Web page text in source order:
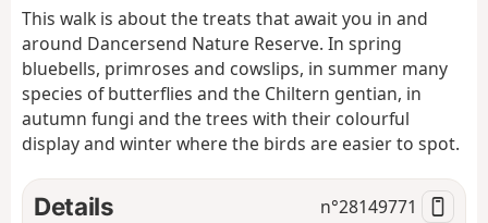
t
n
This walk is about the treats that await you in and
around Dancersend Nature Reserve. In spring
bluebells, primroses and cowslips, in summer many
species of butterflies and the Chiltern gentian, in
autumn fungi and the trees with their colourful
display and winter where the birds are easier to spot.
Details n°28149771